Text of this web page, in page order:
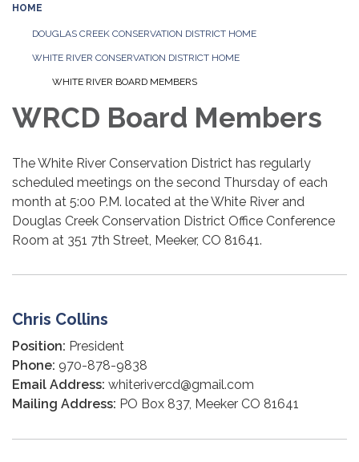
HOME
DOUGLAS CREEK CONSERVATION DISTRICT HOME
WHITE RIVER CONSERVATION DISTRICT HOME
WHITE RIVER BOARD MEMBERS
WRCD Board Members
The White River Conservation District has regularly
scheduled meetings on the second Thursday of each
month at 5:00 P.M. located at the White River and
Douglas Creek Conservation District Office Conference
Room at 351 7th Street, Meeker, CO 81641.
Chris Collins
Position: President
Phone: 970-878-9838
Email Address: whiterivercd@gmail.com
Mailing Address: PO Box 837, Meeker CO 81641